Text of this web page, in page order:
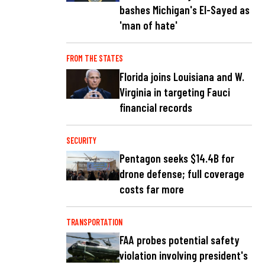
bashes Michigan's El-Sayed as
'man of hate'
FROM THE STATES
Florida joins Louisiana and W.
Virginia in targeting Fauci
financial records
SECURITY
Pentagon seeks $14.4B for
drone defense; full coverage
costs far more
TRANSPORTATION
FAA probes potential safety
violation involving president's